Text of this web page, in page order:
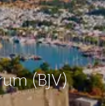
(BJV)